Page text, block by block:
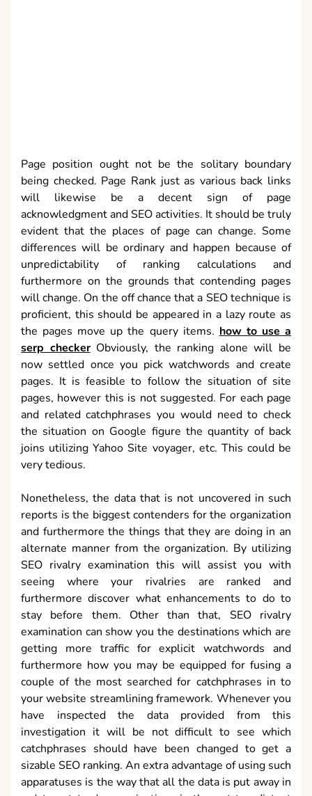
unpredictability of ranking calculations and
furthermore on the grounds that contending pages
will change. On the off chance that a SEO technique is
proficient, this should be appeared in a lazy route as
the pages move up the query items. how to use a
serp checkerObviously, the ranking alone will be
now settled once you pick watchwords and create
pages. It is feasible to follow the situation of site
pages, however this is not suggested. For each page
and related catchphrases you would need to check
the situation on Google figure the quantity of back
joins utilizing Yahoo Site voyager, etc. This could be
very tedious.
Nonetheless, the data that is not uncovered in such
reports is the biggest contenders for the organization
and furthermore the things that they are doing in an
alternate manner from the organization. By utilizing
SEO rivalry examination this will assist you with
seeing where your rivalries are ranked and
furthermore discover what enhancements to do to
stay before them. Other than that, SEO rivalry
examination can show you the destinations which are
getting more traffic for explicit watchwords and
furthermore how you may be equipped for fusing a
couple of the most searched for catchphrases in to
your website streamlining framework. Whenever you
have inspected the data provided from this
investigation it will be not difficult to see which
catchphrases should have been changed to get a
sizable SEO ranking. An extra advantage of using such
apparatuses is the way that all the data is put away in
a data set to do examinations in the not too distant
future and furthermore to show realistic.